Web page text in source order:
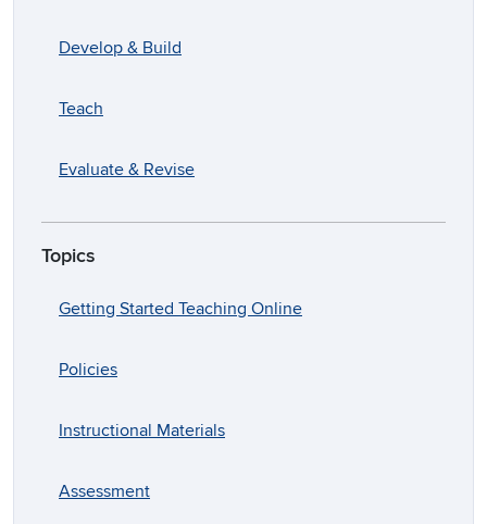
Develop & Build
Teach
Evaluate & Revise
Topics
Getting Started Teaching Online
Policies
Instructional Materials
Assessment